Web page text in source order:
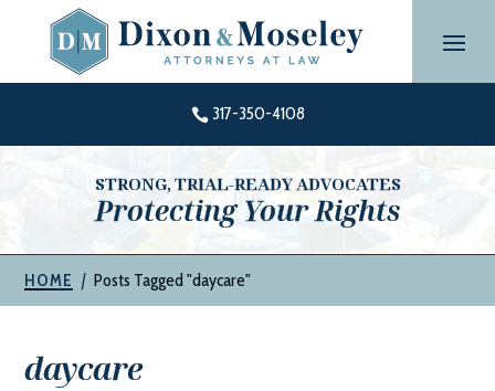
content
 317-350-4108
STRONG, TRIAL-READY ADVOCATES
Protecting Your Rights
HOME | Posts Tagged "daycare"
daycare